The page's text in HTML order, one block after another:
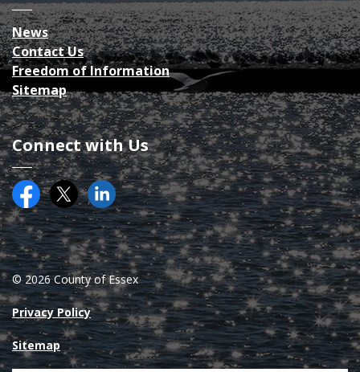
News
Contact Us
Freedom of Information
Sitemap
Connect with Us
FacebookTwitter (X)County of Essex on LinkedIN
© 2026 County of Essex
Privacy Policy
Sitemap